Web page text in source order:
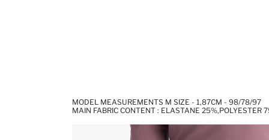
MODEL MEASUREMENTS M SIZE - 1,87CM - 98/78/97
MAIN FABRIC CONTENT : ELASTANE 25%,POLYESTER